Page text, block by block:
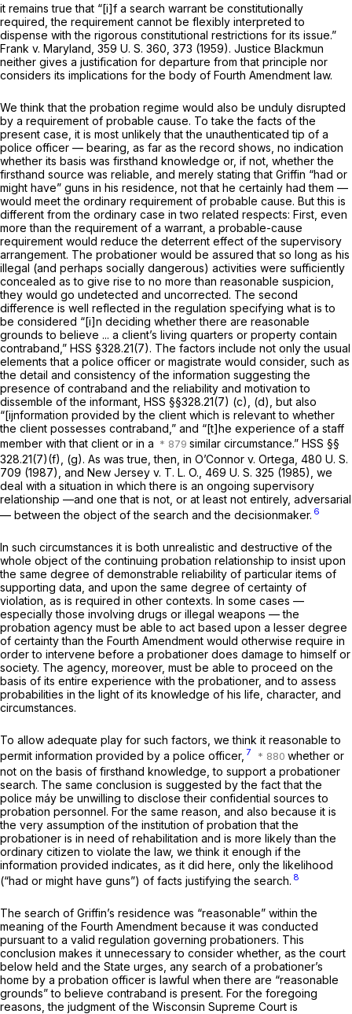
it remains true that “[i]f a search warrant be constitutionally
required, the requirement cannot be flexibly interpreted to
dispense with the rigorous constitutional restrictions for its issue.”
Frank v. Maryland, 359 U. S. 360 , 373 (1959). Justice Blackmun
neither gives a justification for departure from that principle nor
considers its implications for the body of Fourth Amendment law.
We think that the probation regime would also be unduly disrupted
by a requirement of probable cause. To take the facts of the
present case, it is most unlikely that the unauthenticated tip of a
police officer — bearing, as far as the record shows, no indication
whether its basis was firsthand knowledge or, if not, whether the
firsthand source was reliable, and merely stating that Griffin “had or
might have” guns in his residence, not that he certainly had them —
would meet the ordinary requirement of probable cause. But this is
different from the ordinary case in two related respects: First, even
more than the requirement of a warrant, a probable-cause
requirement would reduce the deterrent effect of the supervisory
arrangement. The probationer would be assured that so long as his
illegal (and perhaps socially dangerous) activities were sufficiently
concealed as to give rise to no more than reasonable suspicion,
they would go undetected and uncorrected. The second
difference is well reflected in the regulation specifying what is to
be considered “[i]n deciding whether there are reasonable
grounds to believe ... a client’s living quarters or property contain
contraband,” HSS §328.21(7). The factors include not only the usual
elements that a police officer or magistrate would consider, such as
the detail and consistency of the information suggesting the
presence of contraband and the reliability and motivation to
dissemble of the informant, HSS §§328.21(7) (c)
, (d), but also
“[ijnformation provided by the client which is relevant to whether
the client possesses contraband,” and “[t]he experience of a staff
member with that client or in a
similar circumstance.” HSS §§
328.21(7)(f)
, (g). As was true, then, in O’Connor v. Ortega, 480 U. S.
709 (1987), and New Jersey v. T. L. O., 469 U. S. 325 (1985), we
deal with a situation in which there is an ongoing supervisory
relationship —and one that is not, or at least not entirely, adversarial
— between the object of the search and the decisionmaker. 6
In such circumstances it is both unrealistic and destructive of the
whole object of the continuing probation relationship to insist upon
the same degree of demonstrable reliability of particular items of
supporting data, and upon the same degree of certainty of
violation, as is required in other contexts. In some cases —
especially those involving drugs or illegal weapons — the
probation agency must be able to act based upon a lesser degree
of certainty than the Fourth Amendment would otherwise require in
order to intervene before a probationer does damage to himself or
society. The agency, moreover, must be able to proceed on the
basis of its entire experience with the probationer, and to assess
probabilities in the light of its knowledge of his life, character, and
circumstances.
To allow adequate play for such factors, we think it reasonable to
permit information provided by a police officer, 7
whether or
not on the basis of firsthand knowledge, to support a probationer
search. The same conclusion is suggested by the fact that the
police máy be unwilling to disclose their confidential sources to
probation personnel. For the same reason, and also because it is
the very assumption of the institution of probation that the
probationer is in need of rehabilitation and is more likely than the
ordinary citizen to violate the law, we think it enough if the
information provided indicates, as it did here, only the likelihood
(“had or might have guns”) of facts justifying the search. 8
The search of Griffin’s residence was “reasonable” within the
meaning of the Fourth Amendment because it was conducted
pursuant to a valid regulation governing probationers. This
conclusion makes it unnecessary to consider whether, as the court
below held and the State urges, any search of a probationer’s
home by a probation officer is lawful when there are “reasonable
grounds” to believe contraband is present. For the foregoing
reasons, the judgment of the Wisconsin Supreme Court is